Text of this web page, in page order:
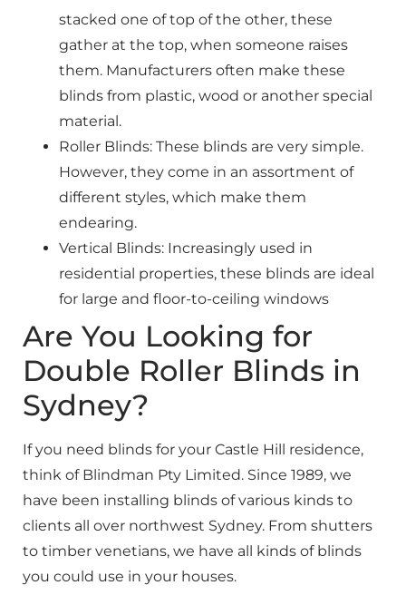
stacked one of top of the other, these
gather at the top, when someone raises
them. Manufacturers often make these
blinds from plastic, wood or another special
material.
Roller Blinds: These blinds are very simple.
However, they come in an assortment of
different styles, which make them
endearing.
Vertical Blinds: Increasingly used in
residential properties, these blinds are ideal
for large and floor-to-ceiling windows
Are You Looking for
Double Roller Blinds in
Sydney?
If you need blinds for your Castle Hill residence,
think of Blindman Pty Limited. Since 1989, we
have been installing blinds of various kinds to
clients all over northwest Sydney. From shutters
to timber venetians, we have all kinds of blinds
you could use in your houses.